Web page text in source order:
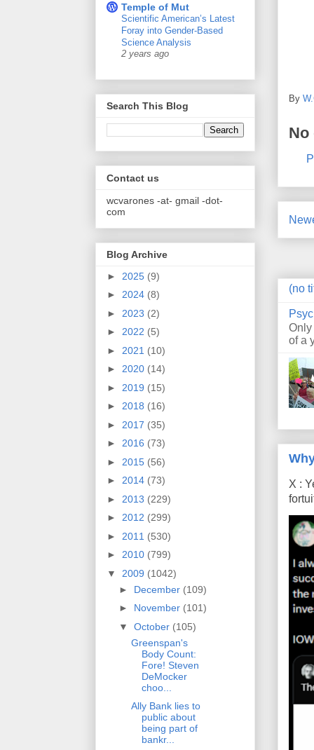
By
No
(no
of a
X :
Temple of Mut
Scientific American’s Latest
Foray into Gender-Based
Science Analysis
2 years ago
Search This Blog
Contact us
wcvarones -at- gmail -dot-
com
Blog Archive
► 2025 (9)
► 2024 (8)
► 2023 (2)
► 2022 (5)
► 2021 (10)
► 2020 (14)
► 2019 (15)
► 2018 (16)
► 2017 (35)
► 2016 (73)
► 2015 (56)
► 2014 (73)
► 2013 (229)
► 2012 (299)
► 2011 (530)
► 2010 (799)
▼ 2009 (1042)
► December (109)
► November (101)
▼ October (105)
Greenspan's
Body Count:
Fore! Steven
DeMocker
choo...
Ally Bank lies to
public about
being part of
bankr...